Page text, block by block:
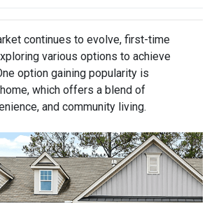
continues to evolve, first-time
various options to achieve
option gaining popularity is
which offers a blend of
and community living.